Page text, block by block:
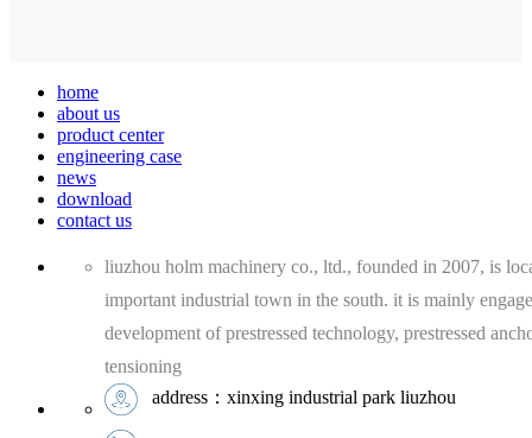
home
about us
product center
engineering case
news
download
contact us
liuzhou holm machinery co., ltd., founded in 2007, is
important industrial town in the south. it is mainly
development of prestressed technology, prestressed
tensioning
address：xinxing industrial park liuzhou